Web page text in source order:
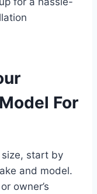
For
start by
and model.
owner’s